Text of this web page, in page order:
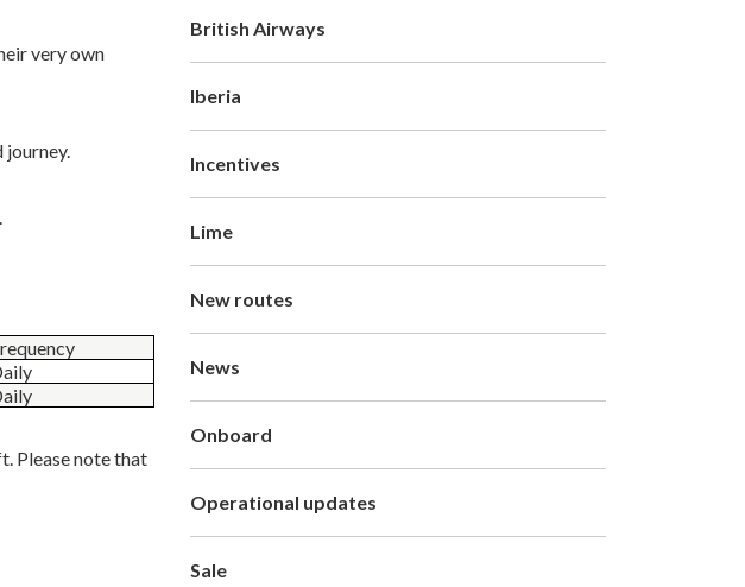
very own
.
Please note that
British Airways
Iberia
Incentives
Lime
New routes
News
Onboard
Operational updates
Sale